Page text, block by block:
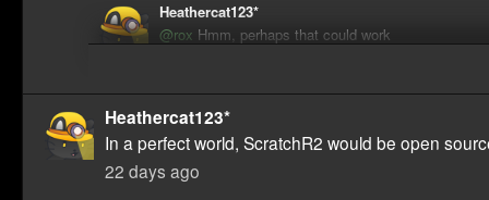
Heathercat123*
@rox Hmm, perhaps that could work
Heathercat123*
In a perfect world, ScratchR2 would be open
22 days ago